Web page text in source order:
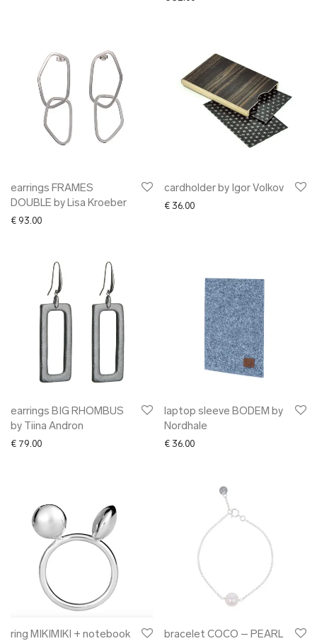
earrings FRAMES
DOUBLE by Lisa Kroeber
€ 93.00
cardholder by Igor Volkov
€ 36.00
earrings BIG RHOMBUS
by Tiina Andron
€ 79.00
laptop sleeve BODEM by
Nordhale
€ 36.00
ring MIKIMIKI + notebook
bracelet COCO – PEARL